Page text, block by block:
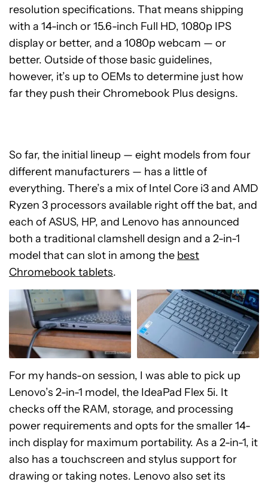
resolution specifications. That means shipping
with a 14-inch or 15.6-inch Full HD, 1080p IPS
display or better, and a 1080p webcam — or
better. Outside of those basic guidelines,
however, it’s up to OEMs to determine just how
far they push their Chromebook Plus designs.
So far, the initial lineup — eight models from four
different manufacturers — has a little of
everything. There’s a mix of Intel Core i3 and AMD
Ryzen 3 processors available right off the bat, and
each of ASUS, HP, and Lenovo has announced
both a traditional clamshell design and a 2-in-1
model that can slot in among the best
Chromebook tablets.
For my hands-on session, I was able to pick up
Lenovo’s 2-in-1 model, the IdeaPad Flex 5i. It
checks off the RAM, storage, and processing
power requirements and opts for the smaller 14-
inch display for maximum portability. As a 2-in-1, it
also has a touchscreen and stylus support for
drawing or taking notes. Lenovo also set its